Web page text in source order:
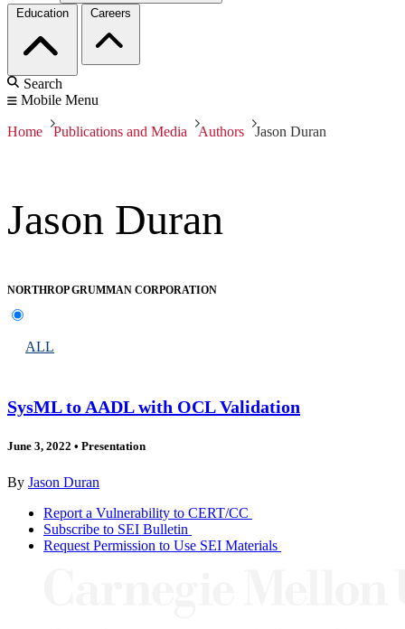
Education Careers
Search
Mobile Menu
Home Publications and Media Authors Jason Duran
Jason Duran
NORTHROP GRUMMAN CORPORATION
ALL
SysML to AADL with OCL Validation
June 3, 2022 • Presentation
By Jason Duran
Report a Vulnerability to CERT/CC
Subscribe to SEI Bulletin
Request Permission to Use SEI Materials